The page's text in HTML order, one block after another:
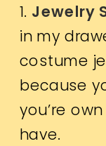
1. Jewelry
in my
costume
because
you’re
have.